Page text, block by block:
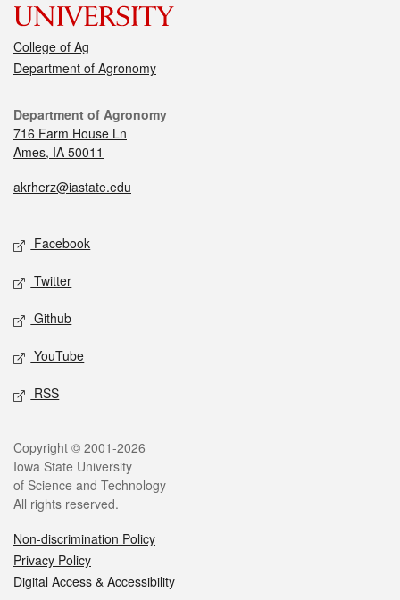
College of Ag
Department of Agronomy
Department of Agronomy
716 Farm House Ln
Ames, IA 50011
akrherz@iastate.edu
Facebook
Twitter
Github
YouTube
RSS
Copyright © 2001-2026
Iowa State University
of Science and Technology
All rights reserved.
Non-discrimination Policy
Privacy Policy
Digital Access & Accessibility